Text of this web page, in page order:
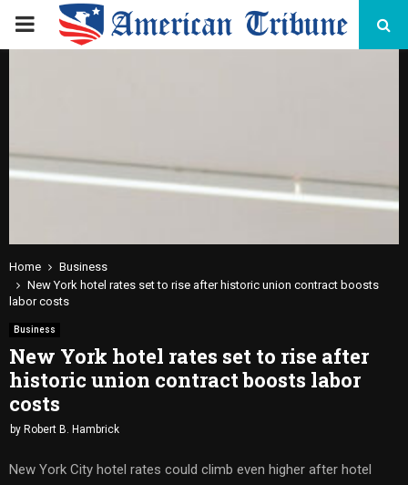
PRIMARY
Home
Business
New York hotel rates set to rise after historic union contract boosts
labor costs
Business
New York hotel rates set to rise after
historic union contract boosts labor
costs
by Robert B. Hambrick
New York City hotel rates could climb even higher after hotel